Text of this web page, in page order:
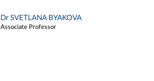
Dr SVETLANA BYAKOVA
Associate Professor